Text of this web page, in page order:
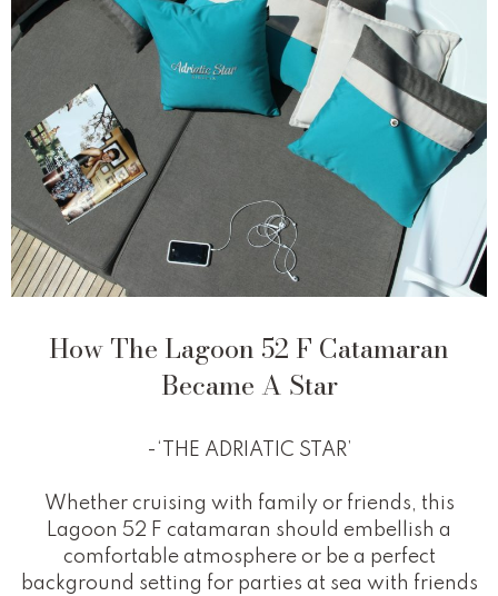
How The Lagoon 52 F Catamaran
Became A Star
-‘THE ADRIATIC STAR’
Whether cruising with family or friends, this
Lagoon 52 F catamaran should embellish a
comfortable atmosphere or be a perfect
background setting for parties at sea with friends